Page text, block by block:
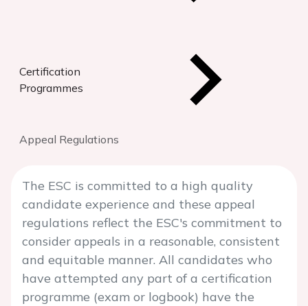
Certification
Programmes
Appeal Regulations
The ESC is committed to a high quality
candidate experience and these appeal
regulations reflect the ESC's commitment to
consider appeals in a reasonable, consistent
and equitable manner. All candidates who
have attempted any part of a certification
programme (exam or logbook) have the